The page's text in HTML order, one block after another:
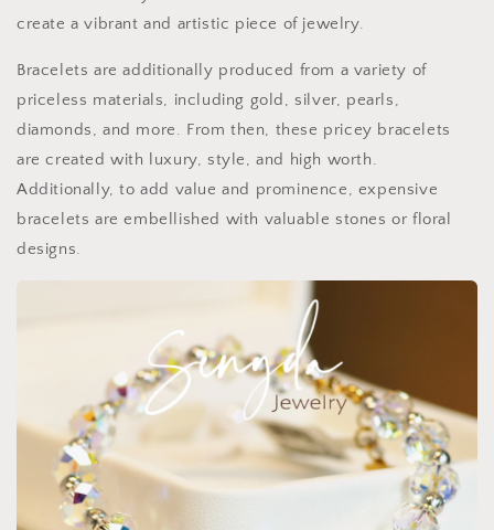
create a vibrant and artistic piece of jewelry.
Bracelets are additionally produced from a variety of
priceless materials, including gold, silver, pearls,
diamonds, and more. From then, these pricey bracelets
are created with luxury, style, and high worth.
Additionally, to add value and prominence, expensive
bracelets are embellished with valuable stones or floral
designs.